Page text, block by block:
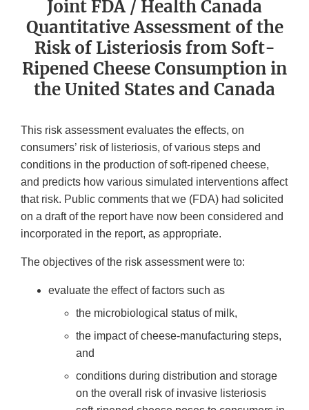
Joint FDA / Health Canada
Quantitative Assessment of the
Risk of Listeriosis from Soft-
Ripened Cheese Consumption in
the United States and Canada
This risk assessment evaluates the effects, on
consumers’ risk of listeriosis, of various steps and
conditions in the production of soft-ripened cheese,
and predicts how various simulated interventions affect
that risk. Public comments that we (FDA) had solicited
on a draft of the report have now been considered and
incorporated in the report, as appropriate.
The objectives of the risk assessment were to:
evaluate the effect of factors such as
the microbiological status of milk,
the impact of cheese-manufacturing steps,
and
conditions during distribution and storage
on the overall risk of invasive listeriosis